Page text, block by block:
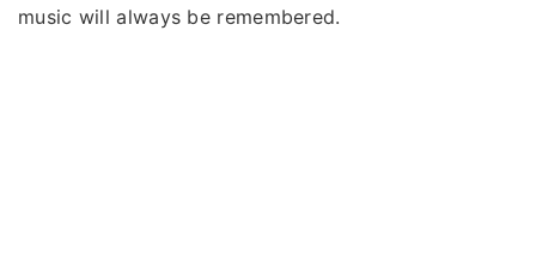
music will always be remembered.